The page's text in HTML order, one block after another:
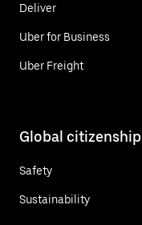
Deliver
Uber for Business
Uber Freight
Global citizenship
Safety
Sustainability